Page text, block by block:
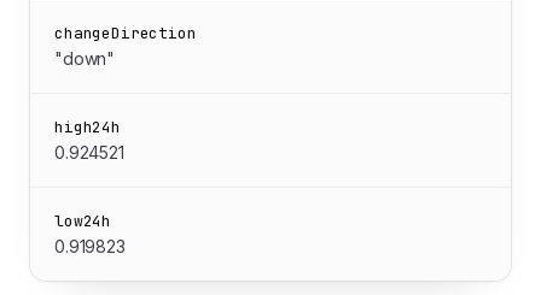
changeDirection
"down"
high24h
0.924521
low24h
0.919823